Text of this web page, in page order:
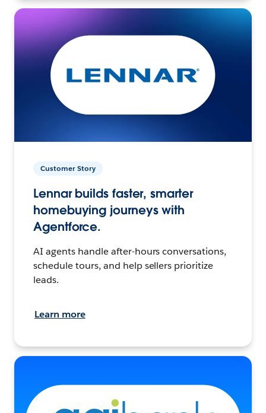
Customer Story
Lennar builds faster, smarter
homebuying journeys with
Agentforce.
AI agents handle after-hours conversations,
schedule tours, and help sellers prioritize
leads.
Learn more